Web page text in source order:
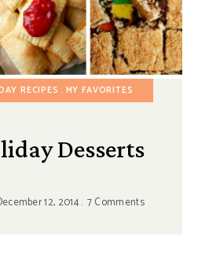
RECIPES MY FAVORITES
Desserts
12, 2014 7 Comments